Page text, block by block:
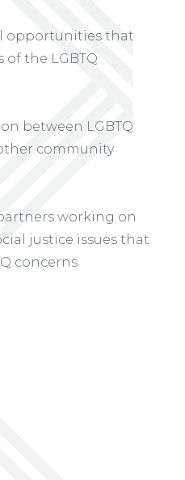
opportunities that
the LGBTQ
between LGBTQ
community
working on
justice issues that
concerns